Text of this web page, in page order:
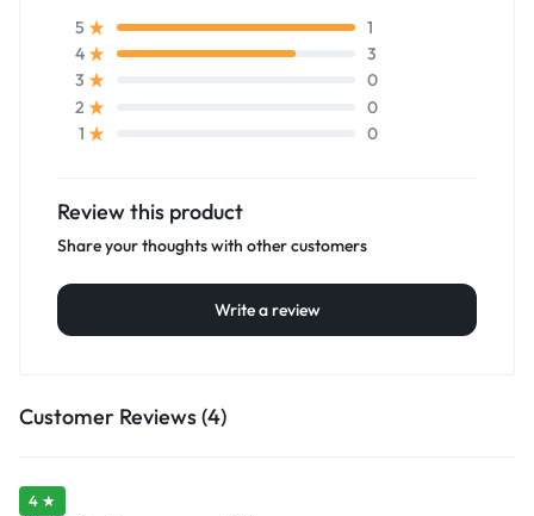
5
1
4
3
3
0
2
0
1
0
Review this product
Share your thoughts with other customers
Write a review
Customer Reviews (4)
4 ★